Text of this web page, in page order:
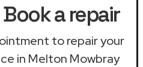
a repair
to repair your
in Melton Mowbray